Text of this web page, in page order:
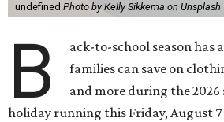
undefined Photo by Kelly Sikkema on Unsplash
B
ack-to-school season has
families can save on
and more during the
holiday running this Friday, August